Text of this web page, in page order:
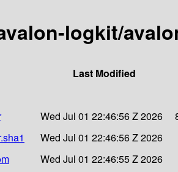
logkit/
Last Modified
Wed Jul 01 22:46:56 Z 2026
Wed Jul 01 22:46:56 Z 2026
Wed Jul 01 22:46:55 Z 2026